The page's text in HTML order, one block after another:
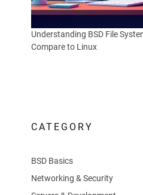
Understanding BSD File
Compare to Linux
CATEGORY
BSD Basics
Networking & Security